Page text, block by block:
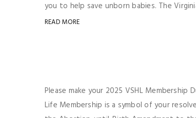
you to help save unborn babies. The
READ MORE
Please make your 2025 VSHL
Life Membership is a symbol of your